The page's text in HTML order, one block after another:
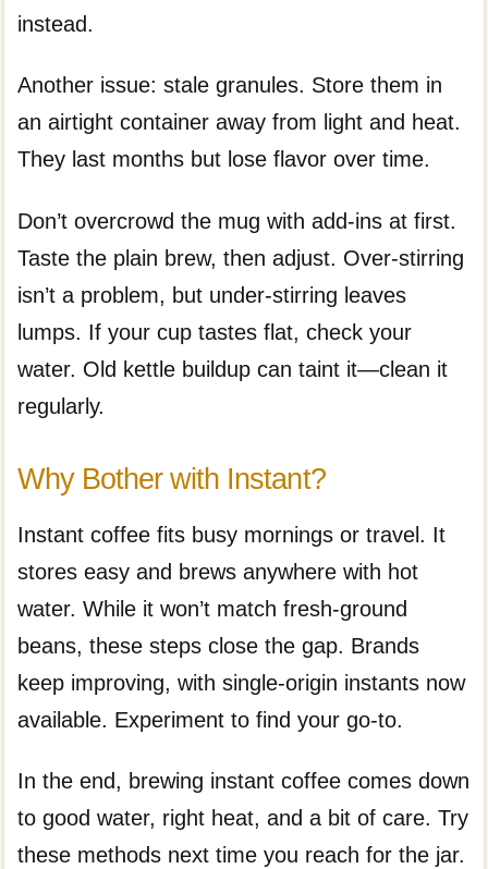
instead.
Another issue: stale granules. Store them in
an airtight container away from light and heat.
They last months but lose flavor over time.
Don’t overcrowd the mug with add-ins at first.
Taste the plain brew, then adjust. Over-stirring
isn’t a problem, but under-stirring leaves
lumps. If your cup tastes flat, check your
water. Old kettle buildup can taint it—clean it
regularly.
Why Bother with Instant?
Instant coffee fits busy mornings or travel. It
stores easy and brews anywhere with hot
water. While it won’t match fresh-ground
beans, these steps close the gap. Brands
keep improving, with single-origin instants now
available. Experiment to find your go-to.
In the end, brewing instant coffee comes down
to good water, right heat, and a bit of care. Try
these methods next time you reach for the jar.